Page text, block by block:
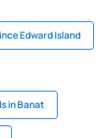
Edward Island
in Banat